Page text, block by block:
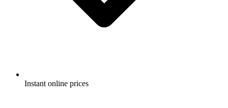
Instant online prices